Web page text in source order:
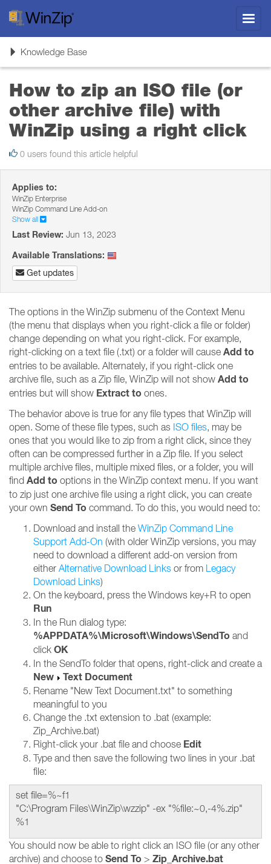
ToggleKnowledge Base
How to zip an ISO file (or
other archive file) with
WinZip using a right click
0 users found this article helpful
Applies to:
WinZip Enterprise
WinZip Command Line Add-on
Show all
Last Review: Jun 13, 2023
Available Translations:
Get updates
The options in the WinZip submenu of the Context Menu
(the menu that displays when you right-click a file or folder)
change depending on what you right-click. For example,
right-clicking on a text file (.txt) or a folder will cause Add to
entries to be available. Alternately, if you right-click one
archive file, such as a Zip file, WinZip will not show Add to
entries but will show Extract to ones.
The behavior above is true for any file types that WinZip will
open. Some of these file types, such as ISO files, may be
ones that you would like to zip from a right click, since they
often can be compressed further in a Zip file. If you select
multiple archive files, multiple mixed files, or a folder, you will
find Add to options in the WinZip context menu. If you want
to zip just one archive file using a right click, you can create
your own Send To command. To do this, you would need to:
Download and install the WinZip Command Line
Support Add-On (with older WinZip versions, you may
need to download a different add-on version from
either Alternative Download Links or from Legacy
Download Links)
On the keyboard, press the Windows key+R to open
Run
In the Run dialog type:
%APPDATA%\Microsoft\Windows\SendTo and
click OK
In the SendTo folder that opens, right-click and create a
New Text Document
Rename "New Text Document.txt" to something
meaningful to you
Change the .txt extension to .bat (example:
Zip_Archive.bat)
Right-click your .bat file and choose Edit
Type and then save the following two lines in your .bat
file:
set file=%~f1
"C:\Program Files\WinZip\wzzip" -ex "%file:~0,-4%.zip"
%1
You should now be able to right click an ISO file (or any other
archive) and choose to Send To > Zip_Archive.bat